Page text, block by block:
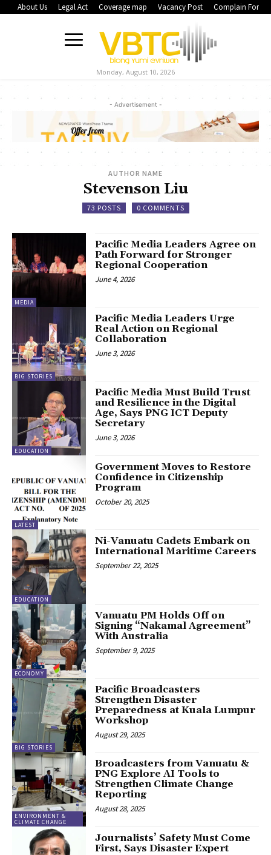
About Us Legal Act Coverage map Vacancy Post Complain Form
Monday, August 10, 2026
- Advertisement -
AUTHOR NAME
Stevenson Liu
73 POSTS 0 COMMENTS
MEDIA
Pacific Media Leaders Agree on
Path Forward for Stronger
Regional Cooperation
June 4, 2026
BIG STORIES
Pacific Media Leaders Urge
Real Action on Regional
Collaboration
June 3, 2026
EDUCATION
Pacific Media Must Build Trust
and Resilience in the Digital
Age, Says PNG ICT Deputy
Secretary
June 3, 2026
LATEST
Government Moves to Restore
Confidence in Citizenship
Program
October 20, 2025
EDUCATION
Ni-Vanuatu Cadets Embark on
International Maritime Careers
September 22, 2025
ECONOMY
Vanuatu PM Holds Off on
Signing “Nakamal Agreement”
With Australia
September 9, 2025
BIG STORIES
Pacific Broadcasters
Strengthen Disaster
Preparedness at Kuala Lumpur
Workshop
August 29, 2025
ENVIRONMENT &
CLIMATE CHANGE
Broadcasters from Vanuatu &
PNG Explore AI Tools to
Strengthen Climate Change
Reporting
August 28, 2025
Journalists’ Safety Must Come
First, Says Disaster Expert